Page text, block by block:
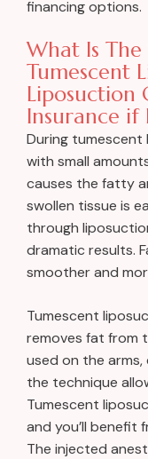
financing options.
What Is The
Tumescent
Liposuction
Insurance if
During
with small
causes the fatty
swollen tissue is
through
dramatic results.
smoother and
Tumescent
removes fat from
used on the
the technique
Tumescent
and you’ll benefit
The injected